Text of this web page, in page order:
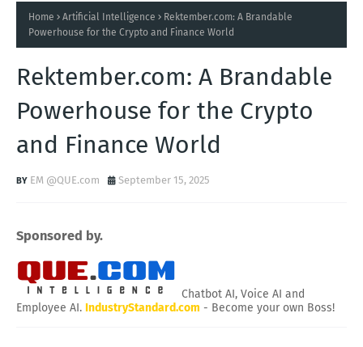
Home Artificial Intelligence
Rektember.com: A Brandable
Powerhouse for the Crypto and Finance World
Rektember.com: A Brandable
Powerhouse for the Crypto
and Finance World
EM @QUE.com September 15, 2025
Sponsored by.
Chatbot AI, Voice AI and
Employee AI. IndustryStandard.com - Become your own Boss!